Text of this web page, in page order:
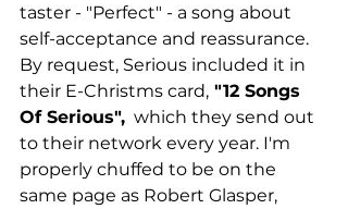
taster - "Perfect" - a song about
self-acceptance and reassurance.
By request, Serious included it in
their E-Christms card, "12 Songs
Of Serious",
  which they send out
to their network every year. I'm
properly chuffed to be on the
same page as Robert Glasper,